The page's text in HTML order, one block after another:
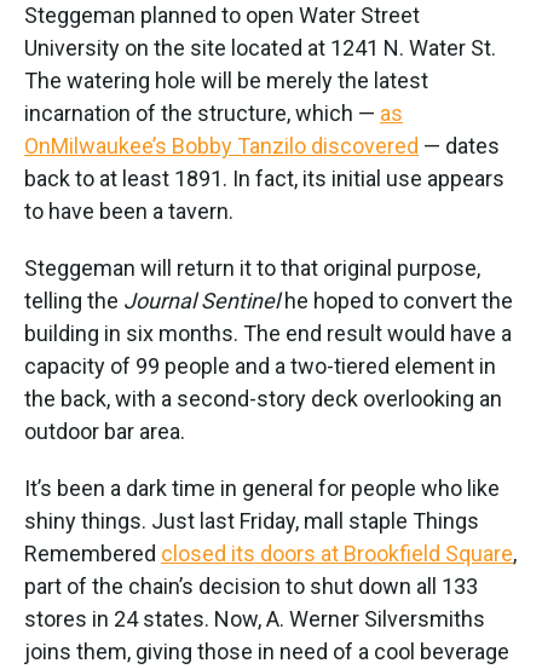
Steggeman planned to open Water Street
University on the site located at 1241 N. Water St.
The watering hole will be merely the latest
incarnation of the structure, which — as
OnMilwaukee’s Bobby Tanzilo discovered — dates
back to at least 1891. In fact, its initial use appears
to have been a tavern.
Steggeman will return it to that original purpose,
telling the Journal Sentinelhe hoped to convert the
building in six months. The end result would have a
capacity of 99 people and a two-tiered element in
the back, with a second-story deck overlooking an
outdoor bar area.
It’s been a dark time in general for people who like
shiny things. Just last Friday, mall staple Things
Remembered closed its doors at Brookfield Square,
part of the chain’s decision to shut down all 133
stores in 24 states. Now, A. Werner Silversmiths
joins them, giving those in need of a cool beverage